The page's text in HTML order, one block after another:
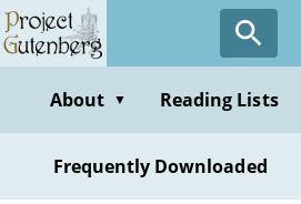
Skip
to
contentAbout ▼ Reading Lists
Frequently Downloaded